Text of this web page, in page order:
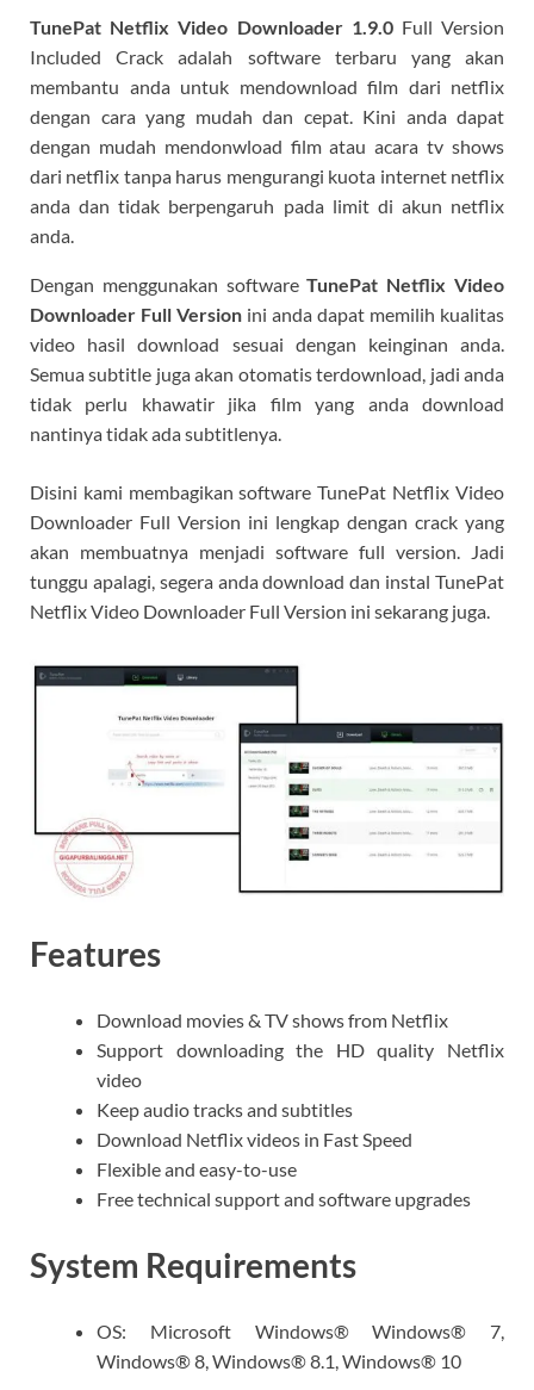
TunePat Netflix Video Downloader 1.9.0 Full Version
Included Crack adalah software terbaru yang akan
membantu anda untuk mendownload film dari netflix
dengan cara yang mudah dan cepat. Kini anda dapat
dengan mudah mendonwload film atau acara tv shows
dari netflix tanpa harus mengurangi kuota internet netflix
anda dan tidak berpengaruh pada limit di akun netflix
anda.
Dengan menggunakan softwareTunePat Netflix Video
Downloader Full Version ini anda dapat memilih kualitas
video hasil download sesuai dengan keinginan anda.
Semua subtitle juga akan otomatis terdownload, jadi anda
tidak perlu khawatir jika film yang anda download
nantinya tidak ada subtitlenya.
Disini kami membagikan software TunePat Netflix Video
Downloader Full Version ini lengkap dengan crack yang
akan membuatnya menjadi software full version. Jadi
tunggu apalagi, segera anda download dan instal TunePat
Netflix Video Downloader Full Version ini sekarang juga.
Features
Download movies & TV shows from Netflix
Support downloading the HD quality Netflix
video
Keep audio tracks and subtitles
Download Netflix videos in Fast Speed
Flexible and easy-to-use
Free technical support and software upgrades
System Requirements
OS: Microsoft Windows® Windows® 7,
Windows® 8, Windows® 8.1, Windows® 10